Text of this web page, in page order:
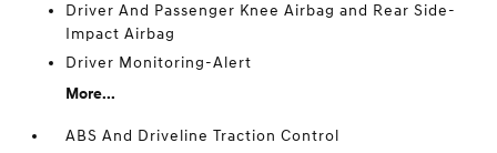
Driver And Passenger Knee Airbag and Rear Side-
Impact Airbag
Driver Monitoring-Alert
More...
ABS And Driveline Traction Control